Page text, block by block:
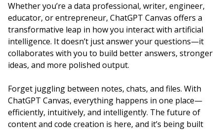
Whether you’re a data professional, writer, engineer,
educator, or entrepreneur, ChatGPT Canvas offers a
transformative leap in how you interact with artificial
intelligence. It doesn’t just answer your questions—it
collaborates with you to build better answers, stronger
ideas, and more polished output.
Forget juggling between notes, chats, and files. With
ChatGPT Canvas, everything happens in one place—
efficiently, intuitively, and intelligently. The future of
content and code creation is here, and it’s being built